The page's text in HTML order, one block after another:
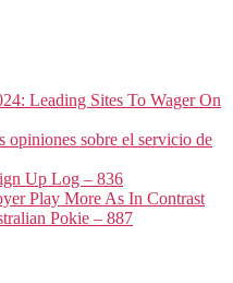
Leading Sites To Wager On
opiniones sobre el servicio de
Up Log – 836
Play More As In Contrast
Pokie – 887